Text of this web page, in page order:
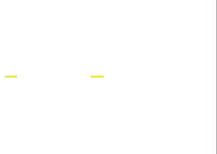
Same-Day Service Satisfaction Guaranteed